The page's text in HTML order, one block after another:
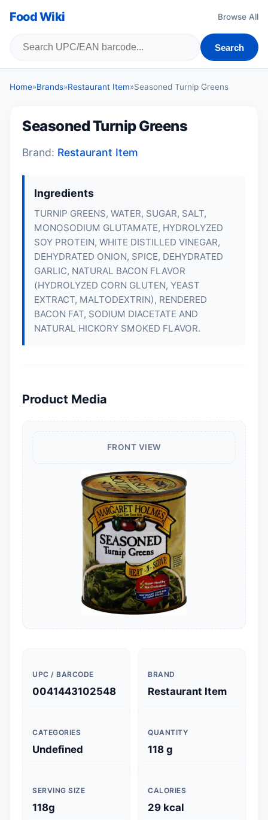
Food Wiki Browse All
Search
Home»Brands»Restaurant Item»Seasoned Turnip Greens
Seasoned Turnip Greens
Brand: Restaurant Item
Ingredients
TURNIP GREENS, WATER, SUGAR, SALT,
MONOSODIUM GLUTAMATE, HYDROLYZED
SOY PROTEIN, WHITE DISTILLED VINEGAR,
DEHYDRATED ONION, SPICE, DEHYDRATED
GARLIC, NATURAL BACON FLAVOR
(HYDROLYZED CORN GLUTEN, YEAST
EXTRACT, MALTODEXTRIN), RENDERED
BACON FAT, SODIUM DIACETATE AND
NATURAL HICKORY SMOKED FLAVOR.
Product Media
FRONT VIEW
UPC / BARCODE
0041443102548
BRAND
Restaurant Item
CATEGORIES
Undefined
QUANTITY
118 g
SERVING SIZE
118g
CALORIES
29 kcal